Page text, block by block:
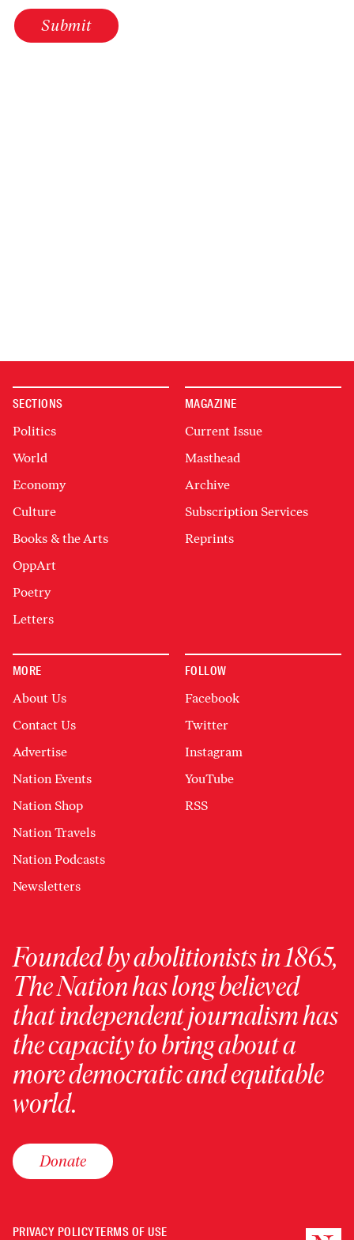
Submit
SECTIONS
Politics
World
Economy
Culture
Books & the Arts
OppArt
Poetry
Letters
MAGAZINE
Current Issue
Masthead
Archive
Subscription Services
Reprints
MORE
About Us
Contact Us
Advertise
Nation Events
Nation Shop
Nation Travels
Nation Podcasts
Newsletters
FOLLOW
Facebook
Twitter
Instagram
YouTube
RSS
Founded by abolitionists in 1865,
The Nation has long believed
that independent journalism has
the capacity to bring about a
more democratic and equitable
world.
Donate
PRIVACY POLICYTERMS OF USE